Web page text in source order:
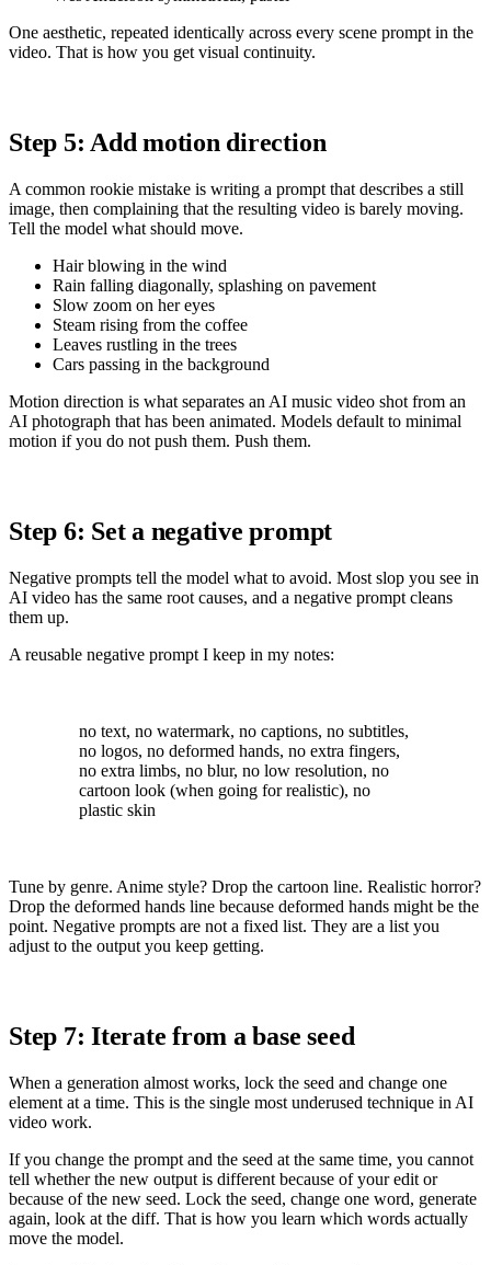
One aesthetic, repeated identically across every scene prompt in the
video. That is how you get visual continuity.
Step 5: Add motion direction
A common rookie mistake is writing a prompt that describes a still
image, then complaining that the resulting video is barely moving.
Tell the model what should move.
Hair blowing in the wind
Rain falling diagonally, splashing on pavement
Slow zoom on her eyes
Steam rising from the coffee
Leaves rustling in the trees
Cars passing in the background
Motion direction is what separates an AI music video shot from an
AI photograph that has been animated. Models default to minimal
motion if you do not push them. Push them.
Step 6: Set a negative prompt
Negative prompts tell the model what to avoid. Most slop you see in
AI video has the same root causes, and a negative prompt cleans
them up.
A reusable negative prompt I keep in my notes:
no text, no watermark, no captions, no subtitles,
no logos, no deformed hands, no extra fingers,
no extra limbs, no blur, no low resolution, no
cartoon look (when going for realistic), no
plastic skin
Tune by genre. Anime style? Drop the cartoon line. Realistic horror?
Drop the deformed hands line because deformed hands might be the
point. Negative prompts are not a fixed list. They are a list you
adjust to the output you keep getting.
Step 7: Iterate from a base seed
When a generation almost works, lock the seed and change one
element at a time. This is the single most underused technique in AI
video work.
If you change the prompt and the seed at the same time, you cannot
tell whether the new output is different because of your edit or
because of the new seed. Lock the seed, change one word, generate
again, look at the diff. That is how you learn which words actually
move the model.